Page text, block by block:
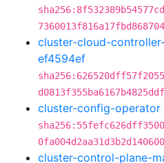
cluster-cloud-
ef4594ef
cluster-config-operator
cluster-control-plane-